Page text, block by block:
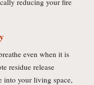
reducing your fire
even when it is
residue release
into your living space,